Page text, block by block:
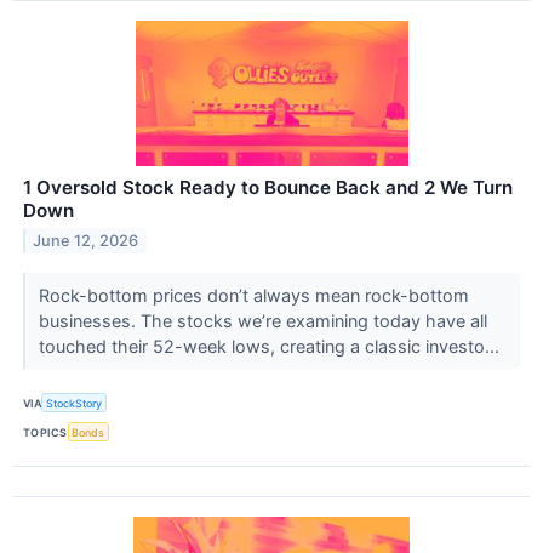
1 Oversold Stock Ready to Bounce Back and 2 We Turn
Down
June 12, 2026
Rock-bottom prices don’t always mean rock-bottom
businesses. The stocks we’re examining today have all
touched their 52-week lows, creating a classic investo...
VIA StockStory
TOPICS Bonds